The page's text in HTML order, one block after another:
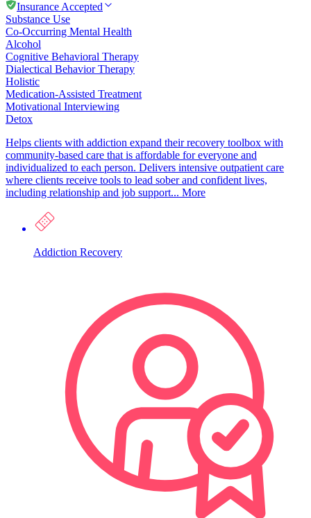
Insurance Accepted
Substance Use
Co-Occurring Mental Health
Alcohol
Cognitive Behavioral Therapy
Dialectical Behavior Therapy
Holistic
Medication-Assisted Treatment
Motivational Interviewing
Detox
Helps clients with addiction expand their recovery toolbox with
community-based care that is affordable for everyone and
individualized to each person. Delivers intensive outpatient care
where clients receive tools to lead sober and confident lives,
including relationship and job support... More
Addiction Recovery